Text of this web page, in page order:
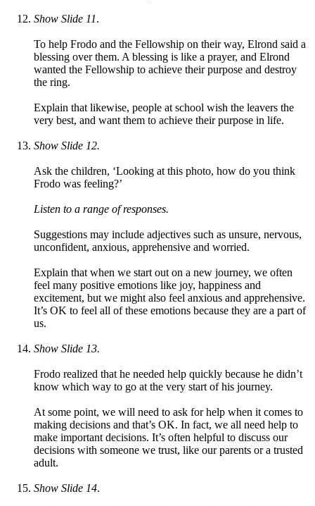
Show Slide 11.
To help Frodo and the Fellowship on their way, Elrond said a
blessing over them. A blessing is like a prayer, and Elrond
wanted the Fellowship to achieve their purpose and destroy
the ring.
Explain that likewise, people at school wish the leavers the
very best, and want them to achieve their purpose in life.
Show Slide 12.
Ask the children, ‘Looking at this photo, how do you think
Frodo was feeling?’
Listen to a range of responses.
Suggestions may include adjectives such as unsure, nervous,
unconfident, anxious, apprehensive and worried.
Explain that when we start out on a new journey, we often
feel many positive emotions like joy, happiness and
excitement, but we might also feel anxious and apprehensive.
It’s OK to feel all of these emotions because they are a part of
us.
Show Slide 13.
Frodo realized that he needed help quickly because he didn’t
know which way to go at the very start of his journey.
At some point, we will need to ask for help when it comes to
making decisions and that’s OK. In fact, we all need help to
make important decisions. It’s often helpful to discuss our
decisions with someone we trust, like our parents or a trusted
adult.
Show Slide 14.